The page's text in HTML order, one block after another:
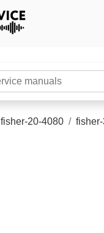
fisher-20-4080